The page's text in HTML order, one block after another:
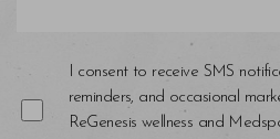
I consent to receive SMS
reminders, and occasional
ReGenesis wellness and